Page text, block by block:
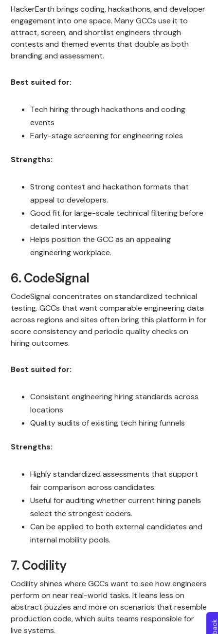
HackerEarth brings coding, hackathons, and developer
engagement into one space. Many GCCs use it to
attract, screen, and shortlist engineers through
contests and themed events that double as both
branding and assessment.
Best suited for:
Tech hiring through hackathons and coding
events
Early-stage screening for engineering roles
Strengths:
Strong contest and hackathon formats that
appeal to developers.
Good fit for large-scale technical filtering before
detailed interviews.
Helps position the GCC as an appealing
engineering workplace.
6. CodeSignal
CodeSignal concentrates on standardized technical
testing. GCCs that want comparable engineering data
across regions and sites often bring this platform in for
score consistency and periodic quality checks on
hiring outcomes.
Best suited for:
Consistent engineering hiring standards across
locations
Quality audits of existing tech hiring funnels
Strengths:
Highly standardized assessments that support
fair comparison across candidates.
Useful for auditing whether current hiring panels
select the strongest coders.
Can be applied to both external candidates and
internal mobility pools.
7. Codility
Codility shines where GCCs want to see how engineers
perform on near real-world tasks. It leans less on
abstract puzzles and more on scenarios that resemble
production code, which suits teams responsible for
live systems.